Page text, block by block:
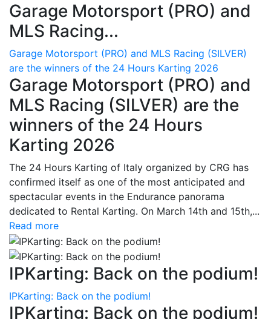
Garage Motorsport (PRO) and
MLS Racing...
Garage Motorsport (PRO) and MLS Racing (SILVER)
are the winners of the 24 Hours Karting 2026
Garage Motorsport (PRO) and
MLS Racing (SILVER) are the
winners of the 24 Hours
Karting 2026
The 24 Hours Karting of Italy organized by CRG has
confirmed itself as one of the most anticipated and
spectacular events in the Endurance panorama
dedicated to Rental Karting. On March 14th and 15th,...
Read more
IPKarting: Back on the podium!
IPKarting: Back on the podium!
IPKarting: Back on the podium!